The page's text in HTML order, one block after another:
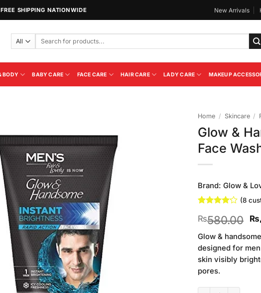
SHIPPING NATIONWIDE New Arrivals
Search
BODY BABY CARE FACE CARE HAIR CARE LADY CARE MAKEUP
Home / Skincare /
Glow &
Face
Brand: Glow &
4.13out
based on
customer
ratings
(8
₨580.00 ₨
Glow &
designed for
skin visibly
pores.
Glow & Handsome